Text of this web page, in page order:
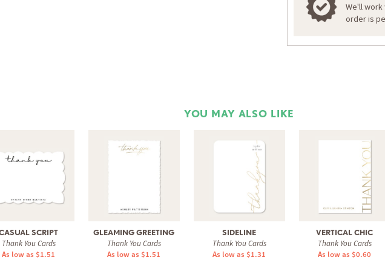
We'll
order is
YOU MAY ALSO LIKE
SCRIPT
Thank You Cards
As low as $1.51
GLEAMING GREETING
Thank You Cards
As low as $1.51
SIDELINE
Thank You Cards
As low as $1.31
VERTICAL CHIC
Thank You Cards
As low as $0.60